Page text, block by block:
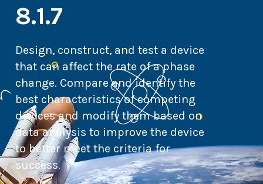
8.1.7
Design, construct, and test a device
that can affect the rate of a phase
change. Compare and identify the
best characteristics of competing
devices and modify them based on
data analysis to improve the device
to better meet the criteria for
success.